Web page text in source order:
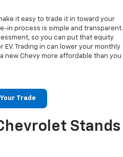
it easy to trade it in toward your
in process is simple and transparent.
so you can put that equity
EV. Trading in can lower your monthly
new Chevy more affordable than you
Trade
Stands